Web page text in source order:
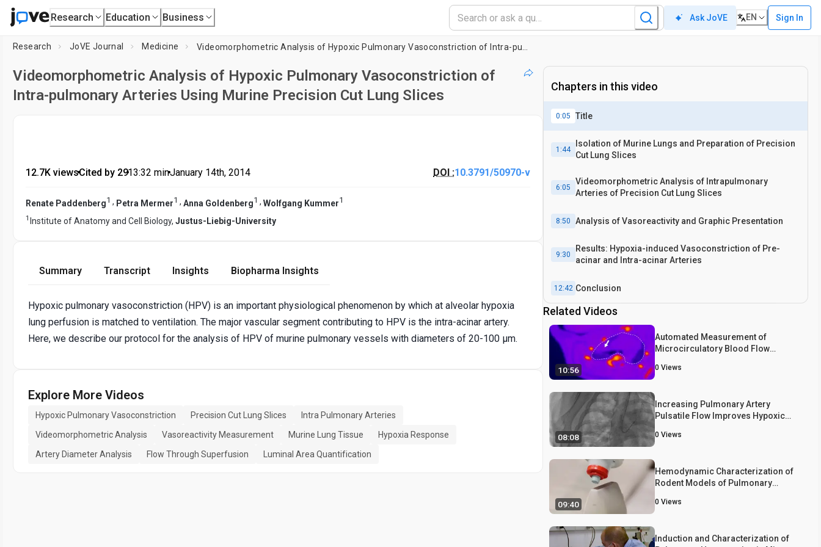
Research Education Business Ask JoVE EN Sign In
Research JoVE Journal Medicine
Videomorphometric Analysis of Hypoxic Pulmonary Vasoconstriction of
Intra-pulmonary Arteries Using Murine Precision Cut Lung Slices
12.7K views•Cited by 29•13:32 min•January 14th, 2014 DOI :10.3791/50970-v
Renate Paddenberg1 , Petra Mermer1 , Anna Goldenberg1 , Wolfgang Kummer1
1 Institute of Anatomy and Cell Biology, Justus-Liebig-University
Summary Transcript Insights Biopharma Insights
Hypoxic pulmonary vasoconstriction (HPV) is an important physiological phenomenon by which at alveolar hypoxia
lung perfusion is matched to ventilation. The major vascular segment contributing to HPV is the intra-acinar artery.
Here, we describe our protocol for the analysis of HPV of murine pulmonary vessels with diameters of 20-100 μm.
Explore More Videos
Hypoxic Pulmonary Vasoconstriction Precision Cut Lung Slices
Intra Pulmonary Arteries
Videomorphometric Analysis
Vasoreactivity Measurement Murine Lung Tissue
Hypoxia Response
Artery Diameter Analysis
Flow Through Superfusion Luminal Area Quantification
Chapters in this video
0:05 Title
1:44
Isolation of Murine Lungs and Preparation of Precision
Cut Lung Slices
6:05
Videomorphometric Analysis of Intrapulmonary
Arteries of Precision Cut Lung Slices
8:50 Analysis of Vasoreactivity and Graphic Presentation
9:30
Results: Hypoxia-induced Vasoconstriction of Pre-
acinar and Intra-acinar Arteries
12:42 Conclusion
Related Videos
10:56
Automated Measurement of
Microcirculatory Blood Flow
Rats
0 Views
08:08
Increasing Pulmonary Artery
Pulsatile Flow Improves Hypoxic
0 Views
09:40
Hemodynamic Characterization of
Rodent Models of Pulmonary
0 Views
Induction and Characterization of